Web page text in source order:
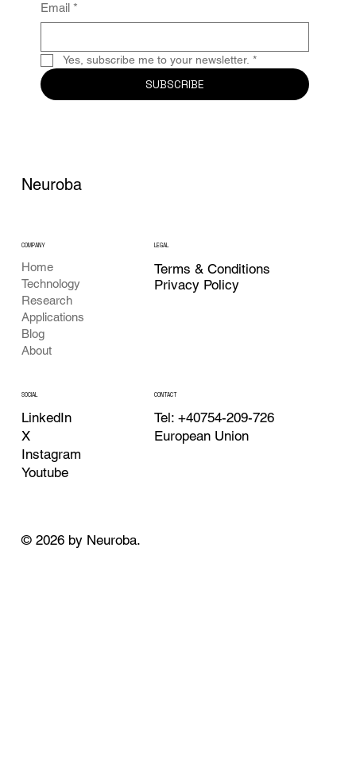
Email *
Yes, subscribe me to your newsletter. *
SUBSCRIBE
Neuroba
COMPANY
Home
Technology
Research
Applications
Blog
About
LEGAL
Terms & Conditions
Privacy Policy
SOCIAL
LinkedIn
X
Instagram
Youtube
CONTACT
Tel: +40754-209-726
European Union
© 2026 by Neuroba.